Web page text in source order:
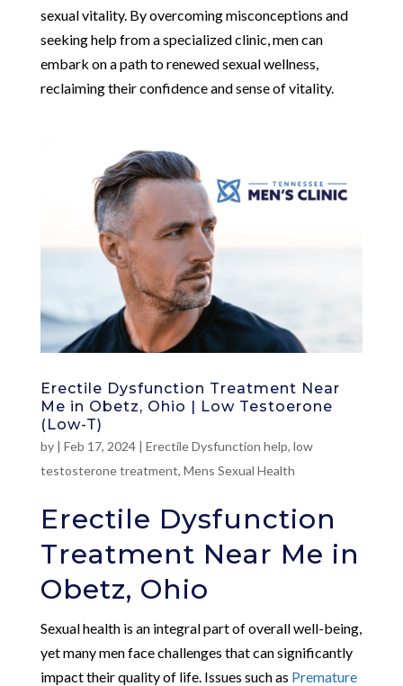
sexual vitality. By overcoming misconceptions and
seeking help from a specialized clinic, men can
embark on a path to renewed sexual wellness,
reclaiming their confidence and sense of vitality.
Erectile Dysfunction Treatment Near
Me in Obetz, Ohio | Low Testoerone
(Low-T)
by | Feb 17, 2024| Erectile Dysfunction help, low
testosterone treatment, Mens Sexual Health
Erectile Dysfunction
Treatment Near Me in
Obetz, Ohio
Sexual health is an integral part of overall well-being,
yet many men face challenges that can significantly
impact their quality of life. Issues such as Premature